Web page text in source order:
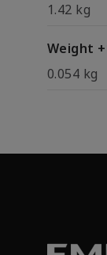
1.42 kg
Weight
0.054 kg